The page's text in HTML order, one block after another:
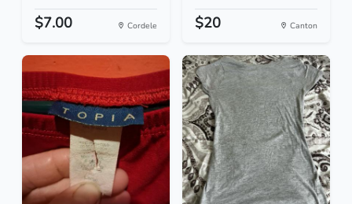
$7.00 Cordele $20 Canton